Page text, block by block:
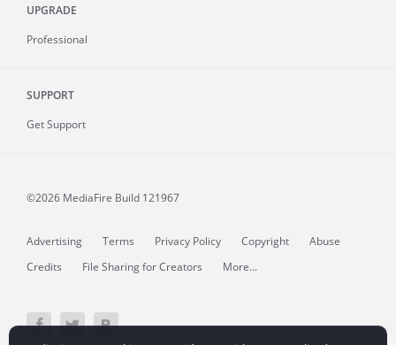
UPGRADE
Professional
SUPPORT
Get Support
©2026 MediaFire Build 121967
Advertising Terms Privacy Policy Copyright
Abuse
Credits
File Sharing for Creators More...